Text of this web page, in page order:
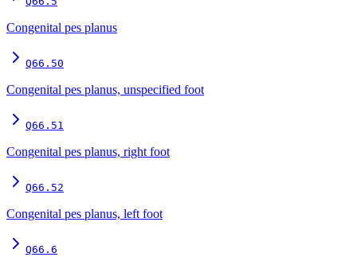
Congenital pes planus
Q66.50
Congenital pes planus, unspecified foot
Q66.51
Congenital pes planus, right foot
Q66.52
Congenital pes planus, left foot
Q66.6